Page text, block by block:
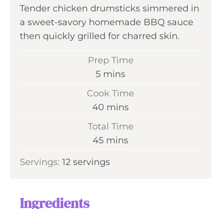
Tender chicken drumsticks simmered in
a sweet-savory homemade BBQ sauce
then quickly grilled for charred skin.
Prep Time
5m
n
t
e
mins
Cook Time
40 m
t
mins
Total Time
45m
n
mins
Servings: 12 servings
Ingredients